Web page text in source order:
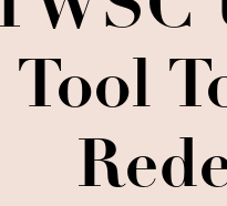
Tool